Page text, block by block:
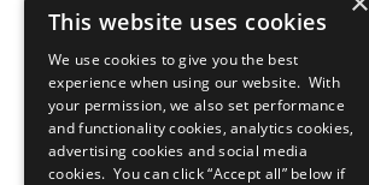
Sustainable Development Goals
All Our Work
What You Can Do
Careers & Opportunities
Join Now
Prepare your CoP
This website uses cookies
We use cookies to give you the best
experience when using our website. With
your permission, we also set performance
and functionality cookies, analytics cookies,
advertising cookies and social media
cookies. You can click “Accept all” below if